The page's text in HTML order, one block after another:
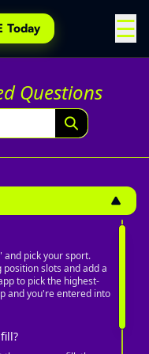
Today ☰
Questions
and pick your sport.
slots and add a
to pick the highest-
and you're entered into